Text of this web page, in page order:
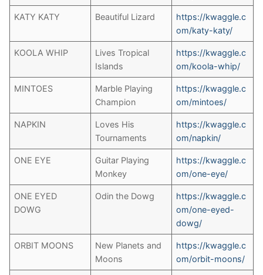
KATY KATY Beautiful Lizard
https://kwaggle.c
om/katy-katy/
KOOLA WHIP
Lives Tropical
Islands
https://kwaggle.c
om/koola-whip/
MINTOES
Marble Playing
Champion
https://kwaggle.c
om/mintoes/
NAPKIN
Loves His
Tournaments
https://kwaggle.c
om/napkin/
ONE EYE
Guitar Playing
Monkey
https://kwaggle.c
om/one-eye/
ONE EYED
DOWG
Odin the Dowg
https://kwaggle.c
om/one-eyed-
dowg/
ORBIT MOONS
New Planets and
Moons
https://kwaggle.c
om/orbit-moons/